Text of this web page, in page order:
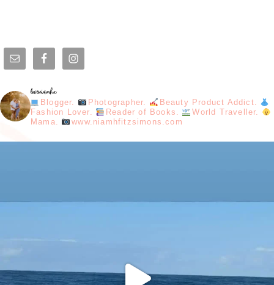
loveniamhx
Blogger. Photographer.
Beauty Product Addict.
Fashion Lover.
Reader of Books.
World Traveller.
Mama.
www.niamhfitzsimons.com